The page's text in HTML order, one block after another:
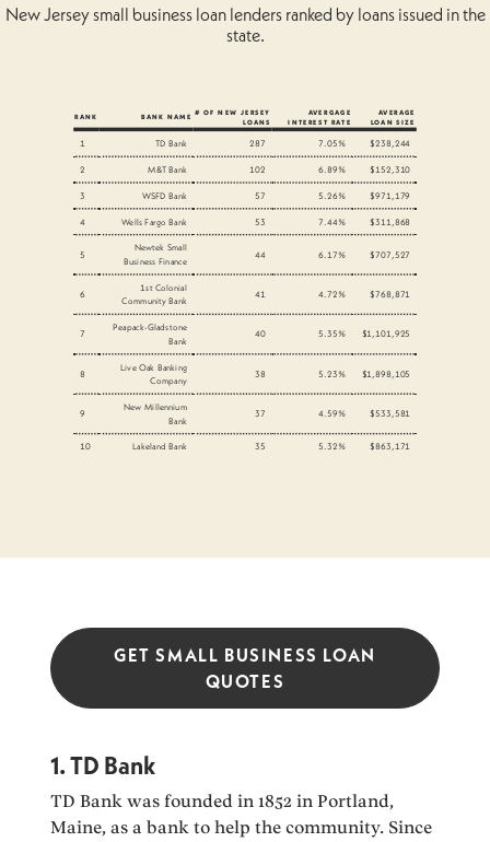
New Jersey small business loan lenders ranked by loans issued in the
state.
RANK BANK NAME # OF NEW JERSEY
LOANS
AVERGAGE
INTEREST RATE
AVERAGE
LOAN SIZE
1 TD Bank 287 7.05% $238,244
2 M&T Bank 102 6.89% $152,310
3 WSFD Bank 57 5.26%
$971,179
4
Wells Fargo Bank 53 7.44% $311,868
5
Newtek Small
Business Finance
44 6.17% $707,527
6
1st Colonial
Community Bank
41 4.72% $768,871
7
Peapack-Gladstone
Bank
40 5.35% $1,101,925
8
Live Oak Banking
Company
38 5.23% $1,898,105
9
New Millennium
Bank
37 4.59% $533,581
10 Lakeland Bank 35 5.32% $863,171
GET SMALL BUSINESS LOAN
QUOTES
1. TD Bank
TD Bank was founded in 1852 in Portland,
Maine, as a bank to help the community. Since